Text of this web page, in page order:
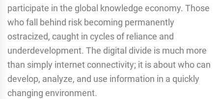
participate in the global knowledge economy. Those
who fall behind risk becoming permanently
ostracized, caught in cycles of reliance and
underdevelopment. The digital divide is much more
than simply internet connectivity; it is about who can
develop, analyze, and use information in a quickly
changing environment.